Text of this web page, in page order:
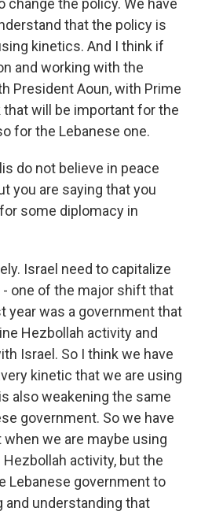
change the policy. We have
that the policy is
kinetics. And I think if
and working with the
President Aoun, with Prime
that will be important for the
for the Lebanese one.
do not believe in peace
you are saying that you
some diplomacy in
Israel need to capitalize
- one of the major shift that
year was a government that
Hezbollah activity and
Israel. So I think we have
kinetic that we are using
also weakening the same
government. So we have
we are maybe using
activity, but the
Lebanese government to
and understanding that